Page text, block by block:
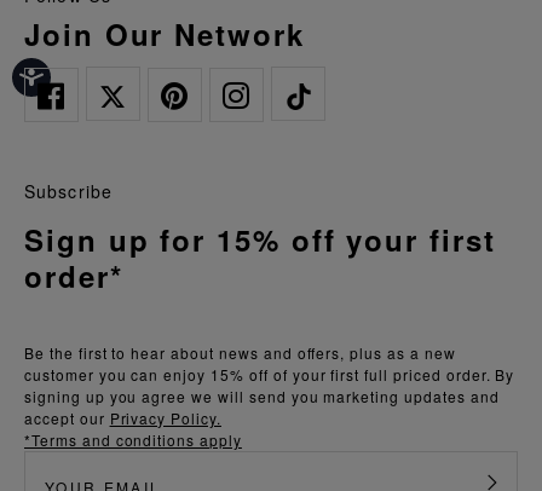
Join Our Network
Be the first to hear about news and offers, plus as a new
customer you can enjoy 15% off of your first full priced order. By
signing up you agree we will send you marketing updates and
accept our Privacy Policy.
*Terms and conditions apply
Subscribe
Sign up for 15% off your first
order*